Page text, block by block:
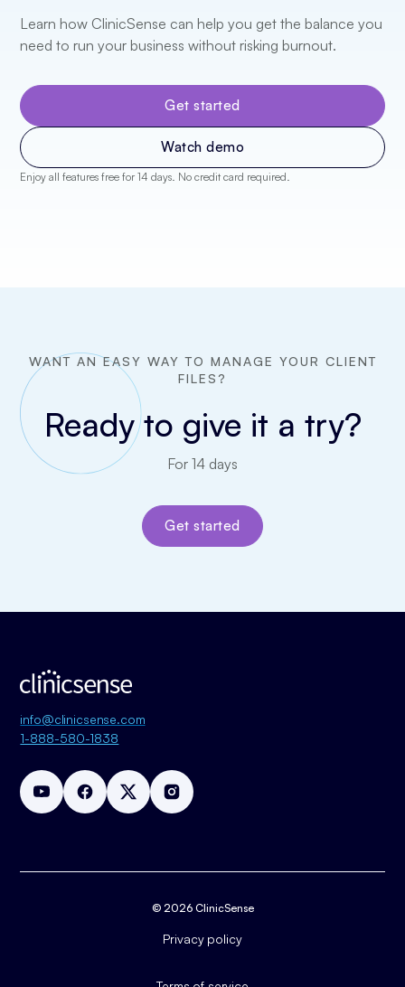
Learn how ClinicSense can help you get the balance you
need to run your business without risking burnout.
Get started
Watch demo
Enjoy all features free for 14 days. No credit card required.
WANT AN EASY WAY TO MANAGE YOUR CLIENT
FILES?
Ready to give it a try?
For 14 days
Get started
info@clinicsense.com
1-888-580-1838
© 2026 ClinicSense
Privacy policy